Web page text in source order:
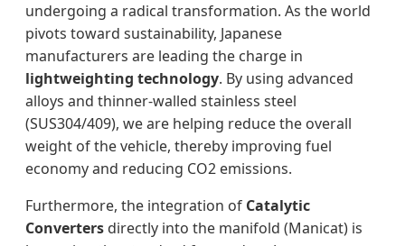
undergoing a radical transformation. As the world
pivots toward sustainability, Japanese
manufacturers are leading the charge in
lightweighting technology. By using advanced
alloys and thinner-walled stainless steel
(SUS304/409), we are helping reduce the overall
weight of the vehicle, thereby improving fuel
economy and reducing CO2 emissions.
Furthermore, the integration of Catalytic
Converters directly into the manifold (Manicat) is